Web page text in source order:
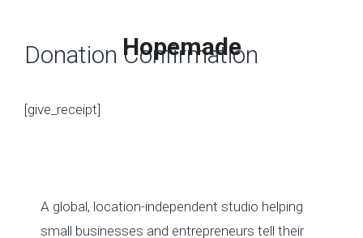
content
Hopemade
Donation Confirmation
[give_receipt]
A global, location-independent studio helping
small businesses and entrepreneurs tell their